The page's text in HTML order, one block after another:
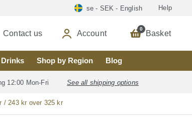
se - SEK - English Help
Contact us Account 0 Basket
Drinks Shop by Region Blog
12:00 Mon-Fri See all shipping options
/ 243 kr over 325 kr